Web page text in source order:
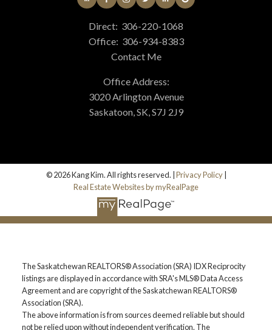
ALERTS
MORTGAGE CALCULATOR
HOME EVALUATION
BLOG
Direct: 306-220-1068
Office: 306-934-8383
Contact Me
Office Address:
3020 Arlington Avenue
Saskatoon, SK, S7J 2J9
© 2026 Kang Kim. All rights reserved. | Privacy Policy|
Real Estate Websites by myRealPage
The Saskatchewan REALTORS® Association (SRA) IDX Reciprocity
listings are displayed in accordance with SRA's MLS® Data Access
Agreement and are copyright of the Saskatchewan REALTORS®
Association (SRA).
The above information is from sources deemed reliable but should
not be relied upon without independent verification. The